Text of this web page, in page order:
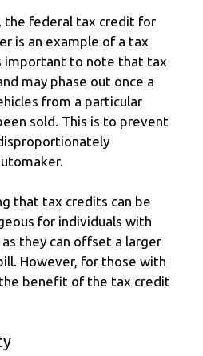
the federal tax credit for
is an example of a tax
important to note that tax
may phase out once a
from a particular
sold. This is to prevent
that tax credits can be
for individuals with
they can offset a larger
However, for those with
benefit of the tax credit